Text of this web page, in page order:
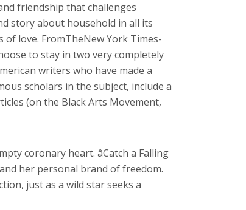
friendship that challenges
story about household in all its
of love. FromTheNew York Times-
to stay in two very completely
writers who have made a
scholars in the subject, include a
(on the Black Arts Movement,
coronary heart. âCatch a Falling
and her personal brand of freedom.
just as a wild star seeks a